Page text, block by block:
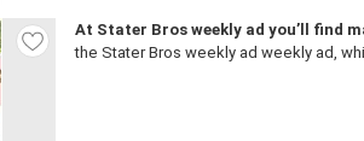
At Stater Bros weekly ad you’ll find
the Stater Bros weekly ad weekly ad,